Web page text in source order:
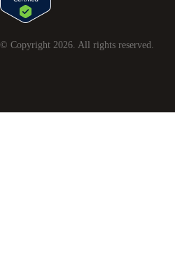
© Copyright 2026 . All rights reserved.